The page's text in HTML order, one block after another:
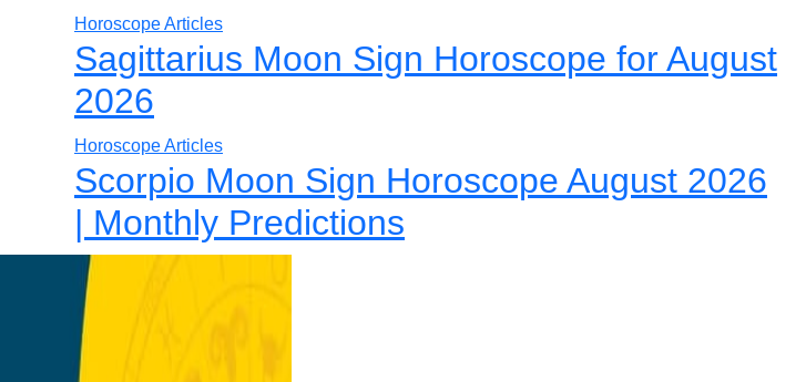
Horoscope Articles
Sagittarius Moon Sign Horoscope for August
2026
Horoscope Articles
Scorpio Moon Sign Horoscope August 2026
| Monthly Predictions